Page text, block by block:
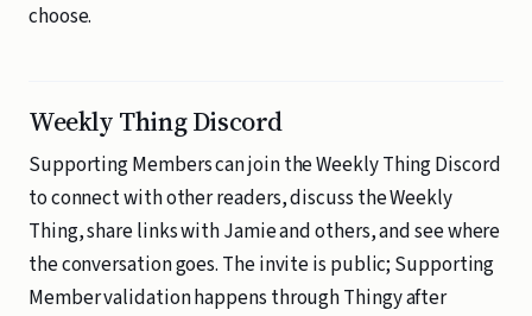
choose.
Weekly Thing Discord
Supporting Members can join the Weekly Thing Discord
to connect with other readers, discuss the Weekly
Thing, share links with Jamie and others, and see where
the conversation goes. The invite is public; Supporting
Member validation happens through Thingy after